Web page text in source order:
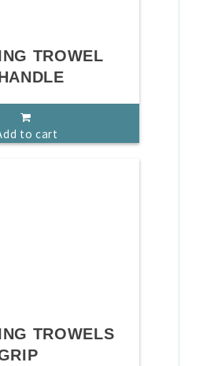
TROWEL
to cart
TROWELS